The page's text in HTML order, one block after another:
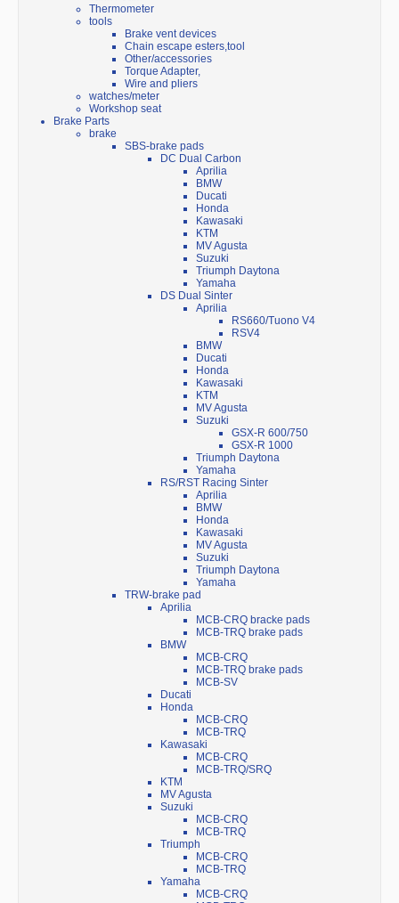
Thermometer
tools
Brake vent devices
Chain escape esters,tool
Other/accessories
Torque Adapter,
Wire and pliers
watches/meter
Workshop seat
Brake Parts
brake
SBS-brake pads
DC Dual Carbon
Aprilia
BMW
Ducati
Honda
Kawasaki
KTM
MV Agusta
Suzuki
Triumph Daytona
Yamaha
DS Dual Sinter
Aprilia
RS660/Tuono V4
RSV4
BMW
Ducati
Honda
Kawasaki
KTM
MV Agusta
Suzuki
GSX-R 600/750
GSX-R 1000
Triumph Daytona
Yamaha
RS/RST Racing Sinter
Aprilia
BMW
Honda
Kawasaki
MV Agusta
Suzuki
Triumph Daytona
Yamaha
TRW-brake pad
Aprilia
MCB-CRQ bracke pads
MCB-TRQ brake pads
BMW
MCB-CRQ
MCB-TRQ brake pads
MCB-SV
Ducati
Honda
MCB-CRQ
MCB-TRQ
Kawasaki
MCB-CRQ
MCB-TRQ/SRQ
KTM
MV Agusta
Suzuki
MCB-CRQ
MCB-TRQ
Triumph
MCB-CRQ
MCB-TRQ
Yamaha
MCB-CRQ